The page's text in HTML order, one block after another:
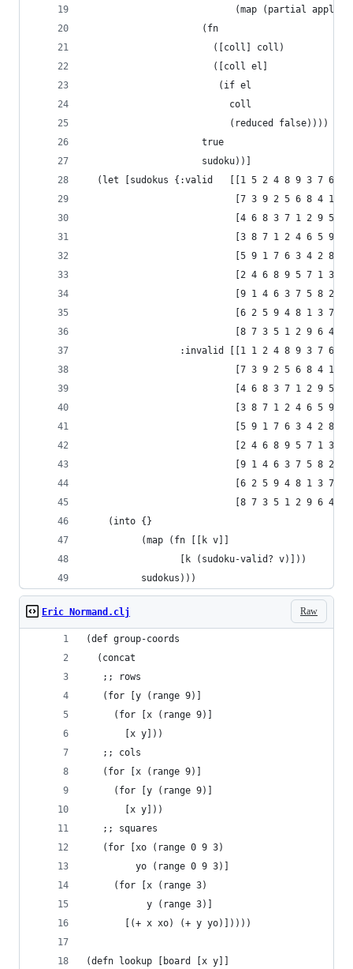
(map (partial apply
                     (fn
                       ([coll] coll)
                       ([coll el]
                        (if el
                          coll
                          (reduced false))))
                     true
                     sudoku))]
  (let [sudokus {:valid   [[1 5 2 4 8 9 3 7 6]
                           [7 3 9 2 5 6 8 4 1]
                           [4 6 8 3 7 1 2 9 5]
                           [3 8 7 1 2 4 6 5 9]
                           [5 9 1 7 6 3 4 2 8]
                           [2 4 6 8 9 5 7 1 3]
                           [9 1 4 6 3 7 5 8 2]
                           [6 2 5 9 4 8 1 3 7]
                           [8 7 3 5 1 2 9 6 4]]
                 :invalid [[1 1 2 4 8 9 3 7 6]
                           [7 3 9 2 5 6 8 4 1]
                           [4 6 8 3 7 1 2 9 5]
                           [3 8 7 1 2 4 6 5 9]
                           [5 9 1 7 6 3 4 2 8]
                           [2 4 6 8 9 5 7 1 3]
                           [9 1 4 6 3 7 5 8 2]
                           [6 2 5 9 4 8 1 3 7]
[8 7 3 5 1 2 9 6
    (into {}
          (map (fn [[k v]]
                 [k (sudoku-valid? v)]))
          sudokus)))
Raw
Eric Normand.clj
(def group-coords
  (concat
   ;; rows
   (for [y (range 9)]
     (for [x (range 9)]
       [x y]))
   ;; cols
   (for [x (range 9)]
     (for [y (range 9)]
       [x y]))
   ;; squares
   (for [xo (range 0 9 3)
         yo (range 0 9 3)]
     (for [x (range 3)
           y (range 3)]
       [(+ x xo) (+ y yo)]))))
(defn lookup [board [x y]]